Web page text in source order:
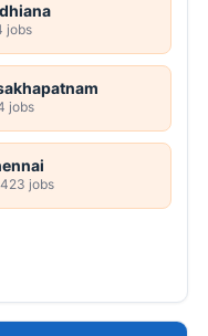
jobs
jobs
jobs